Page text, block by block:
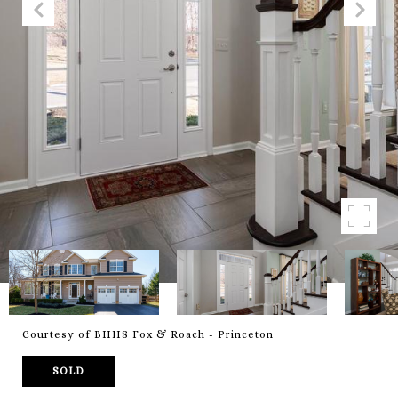
Courtesy of BHHS Fox & Roach - Princeton
SOLD